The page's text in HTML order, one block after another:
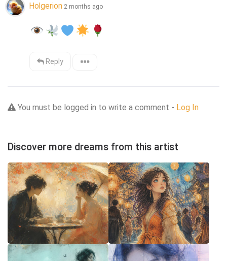
Holgerion 2 months ago
Reply
You must be logged in to write a comment - Log In
Discover more dreams from this artist